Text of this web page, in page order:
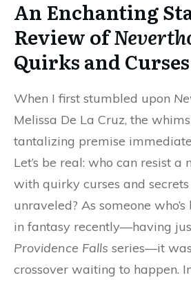
An Enchanting
Review of
Quirks and
When I first stumbled upon
Melissa De La Cruz, the
tantalizing premise
Let’s be real: who can resist
with quirky curses and
unraveled? As someone
in fantasy recently—having
Providence Falls series—it
crossover waiting to happen.